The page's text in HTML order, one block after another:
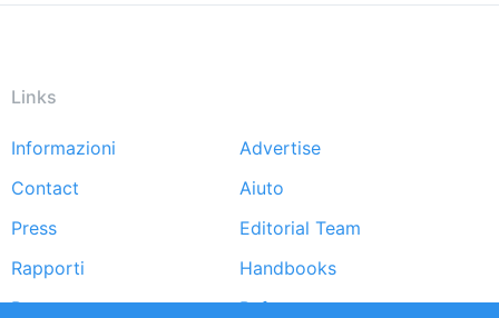
Links
Footer
menu
Informazioni
Advertise
Contact
Aiuto
Press
Editorial Team
Rapporti
Handbooks
Partners
Referenze